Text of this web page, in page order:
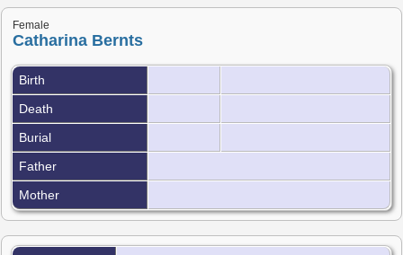
Female
Catharina Bernts
Birth
Death
Burial
Father
Mother